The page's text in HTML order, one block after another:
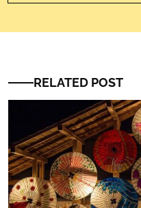
RELATED POST